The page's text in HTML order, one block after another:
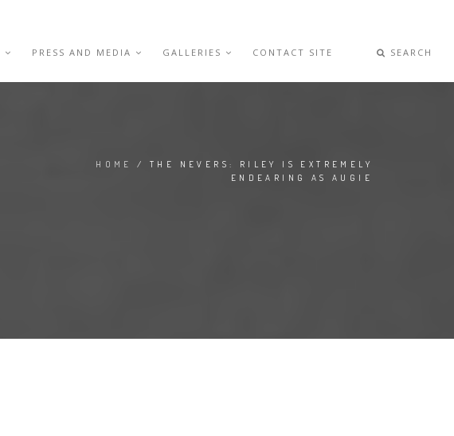
PRESS AND MEDIA GALLERIES CONTACT SITE SEARCH
HOME
/ THE NEVERS: RILEY IS EXTREMELY
ENDEARING AS AUGIE